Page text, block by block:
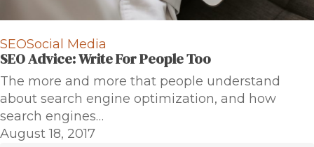
SEOSocial Media
SEO Advice: Write For People Too
The more and more that people understand
about search engine optimization, and how
search engines…
August 18, 2017